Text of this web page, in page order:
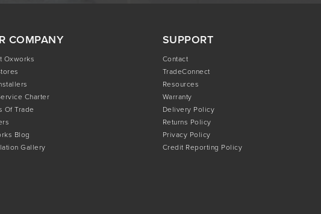
COMPANY
Oxworks
Charter
Of Trade
Blog
Gallery
SUPPORT
Contact
TradeConnect
Resources
Warranty
Delivery Policy
Returns Policy
Privacy Policy
Credit Reporting Policy